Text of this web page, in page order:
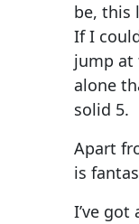
be, this
If I
jump at
alone
solid 5.
Apart
is
I’ve